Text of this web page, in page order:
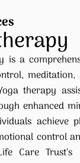
is a
therapy
enhanced
achieve
control
Care